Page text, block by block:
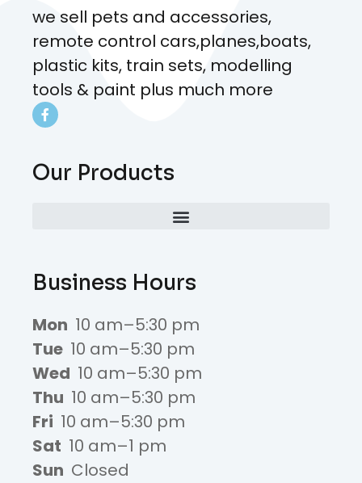
we sell pets and accessories,
remote control cars,planes,boats,
plastic kits, train sets, modelling
tools & paint plus much more
Our Products
Business Hours
Mon 10 am–5:30 pm
Tue 10 am–5:30 pm
Wed 10 am–5:30 pm
Thu 10 am–5:30 pm
Fri 10 am–5:30 pm
Sat 10 am–1 pm
Sun Closed